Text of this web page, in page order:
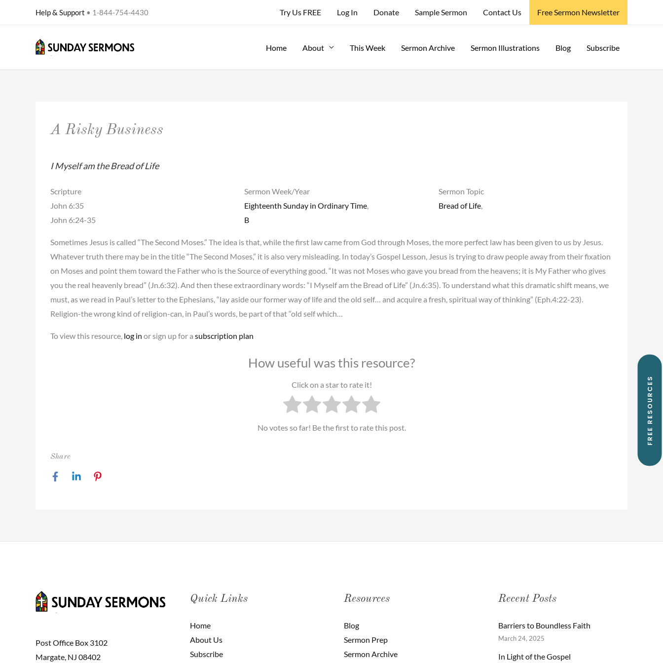
Help & Support • 1-844-754-4430 Try Us FREE Log In Donate Sample Sermon Contact Us Free Sermon Newsletter
Home About This Week Sermon Archive Sermon Illustrations Blog Subscribe
A Risky Business
I Myself am the Bread of Life
Scripture
John 6:35
John 6:24-35
Sermon Week/Year
Eighteenth Sunday in Ordinary Time,
B
Sermon Topic
Bread of Life,
Sometimes Jesus is called “The Second Moses.” The idea is that, while the first law came from God through Moses, the more perfect law has been given to us by Jesus.
Whatever truth there may be in the title “The Second Moses,” it is also very misleading. In today’s Gospel Lesson, Jesus is trying to draw people away from their fixation
on Moses and point them toward the Father who is the Source of everything good. “It was not Moses who gave you bread from the heavens; it is My Father who gives
you the real heavenly bread” (Jn.6:32). And then these extraordinary words: “I Myself am the Bread of Life” (Jn.6:35). To understand what this dramatic shift means, we
must, as we read in Paul’s letter to the Ephesians, “lay aside our former way of life and the old self… and acquire a fresh, spiritual way of thinking” (Eph.4:22-23).
Religion-the wrong kind of religion-can, in Paul’s words, be part of that “old self which…
To view this resource, log in or sign up for a subscription plan
How useful was this resource?
Click on a star to rate it!
No votes so far! Be the first to rate this post.
Share
Post Office Box 3102
Margate, NJ 08402
FREE RESOURCES
Quick Links
Home
About Us
Subscribe
Resources
Blog
Sermon Prep
Sermon Archive
Recent Posts
Barriers to Boundless Faith
March 24, 2025
In Light of the Gospel